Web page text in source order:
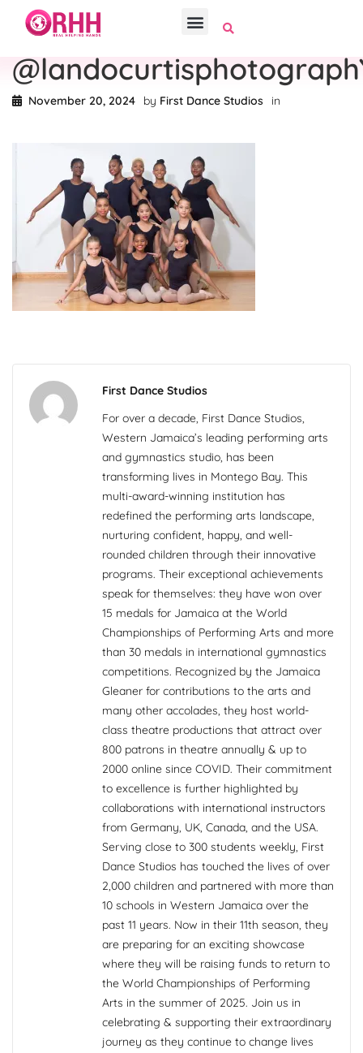
November 20, 2024 by First Dance Studios in
First Dance Studios
For over a decade, First Dance Studios,
Western Jamaica’s leading performing arts
and gymnastics studio, has been
transforming lives in Montego Bay. This
multi-award-winning institution has
redefined the performing arts landscape,
nurturing confident, happy, and well-
rounded children through their innovative
programs. Their exceptional achievements
speak for themselves: they have won over
15 medals for Jamaica at the World
Championships of Performing Arts and more
than 30 medals in international gymnastics
competitions. Recognized by the Jamaica
Gleaner for contributions to the arts and
many other accolades, they host world-
class theatre productions that attract over
800 patrons in theatre annually & up to
2000 online since COVID. Their commitment
to excellence is further highlighted by
collaborations with international instructors
from Germany, UK, Canada, and the USA.
Serving close to 300 students weekly, First
Dance Studios has touched the lives of over
2,000 children and partnered with more than
10 schools in Western Jamaica over the
past 11 years. Now in their 11th season, they
are preparing for an exciting showcase
where they will be raising funds to return to
the World Championships of Performing
Arts in the summer of 2025. Join us in
celebrating & supporting their extraordinary
journey as they continue to change lives